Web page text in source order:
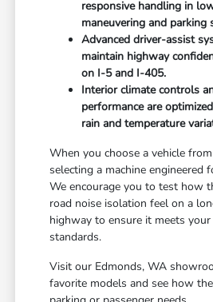
responsive handling in
maneuvering and parking
Advanced driver-assist
maintain highway
on I-5 and I-405.
Interior climate controls
performance are
rain and temperature
When you choose a vehicle
selecting a machine engineered
We encourage you to test how
road noise isolation feel on a
highway to ensure it meets
standards.
Visit our Edmonds, WA
favorite models and see how